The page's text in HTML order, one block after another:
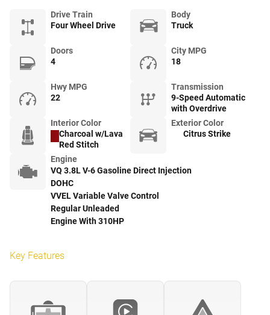
Drive Train
Four Wheel Drive
Body
Truck
Doors
4
City MPG
18
Hwy MPG
22
Transmission
9-Speed Automatic
with Overdrive
Interior Color
Charcoal w/Lava
Red Stitch
Exterior Color
Citrus Strike
Engine
VQ 3.8L V-6 Gasoline Direct Injection
DOHC
VVEL Variable Valve Control
Regular Unleaded
Engine With 310HP
Key Features